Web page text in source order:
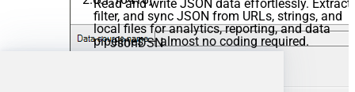
Read and write JSON data effortlessly. Extract,
filter, and sync JSON from URLs, strings, and
local files for analytics, reporting, and data
pipelines — almost no coding required.
JsonDSN